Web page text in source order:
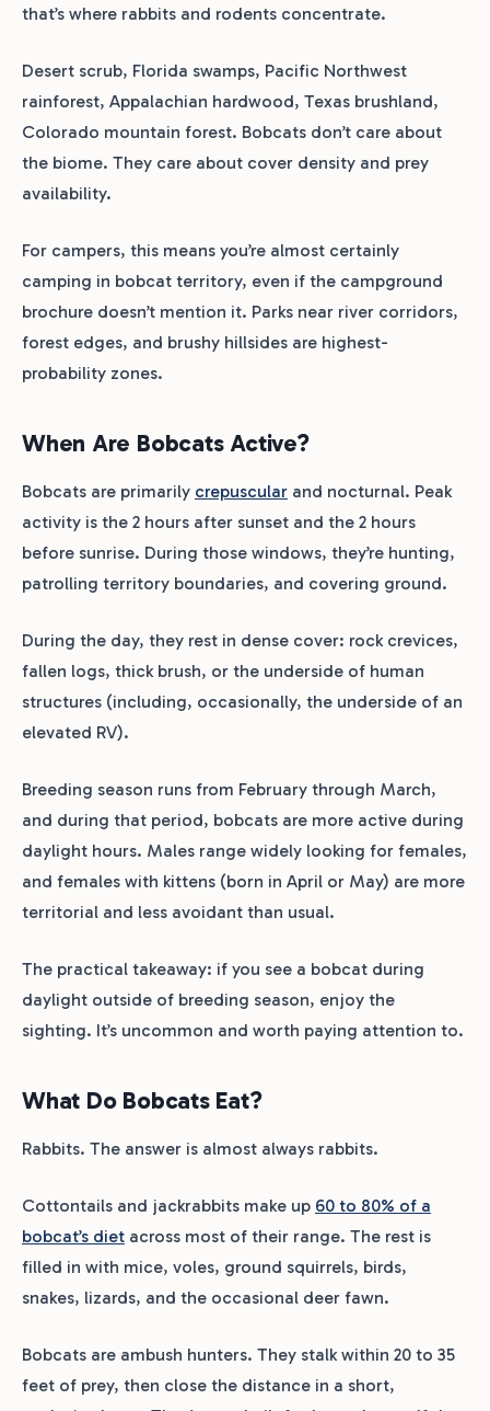
that’s where rabbits and rodents concentrate.
Desert scrub, Florida swamps, Pacific Northwest
rainforest, Appalachian hardwood, Texas brushland,
Colorado mountain forest. Bobcats don’t care about
the biome. They care about cover density and prey
availability.
For campers, this means you’re almost certainly
camping in bobcat territory, even if the campground
brochure doesn’t mention it. Parks near river corridors,
forest edges, and brushy hillsides are highest-
probability zones.
When Are Bobcats Active?
Bobcats are primarily crepuscular and nocturnal. Peak
activity is the 2 hours after sunset and the 2 hours
before sunrise. During those windows, they’re hunting,
patrolling territory boundaries, and covering ground.
During the day, they rest in dense cover: rock crevices,
fallen logs, thick brush, or the underside of human
structures (including, occasionally, the underside of an
elevated RV).
Breeding season runs from February through March,
and during that period, bobcats are more active during
daylight hours. Males range widely looking for females,
and females with kittens (born in April or May) are more
territorial and less avoidant than usual.
The practical takeaway: if you see a bobcat during
daylight outside of breeding season, enjoy the
sighting. It’s uncommon and worth paying attention to.
What Do Bobcats Eat?
Rabbits. The answer is almost always rabbits.
Cottontails and jackrabbits make up 60 to 80% of a
bobcat’s diet across most of their range. The rest is
filled in with mice, voles, ground squirrels, birds,
snakes, lizards, and the occasional deer fawn.
Bobcats are ambush hunters. They stalk within 20 to 35
feet of prey, then close the distance in a short,